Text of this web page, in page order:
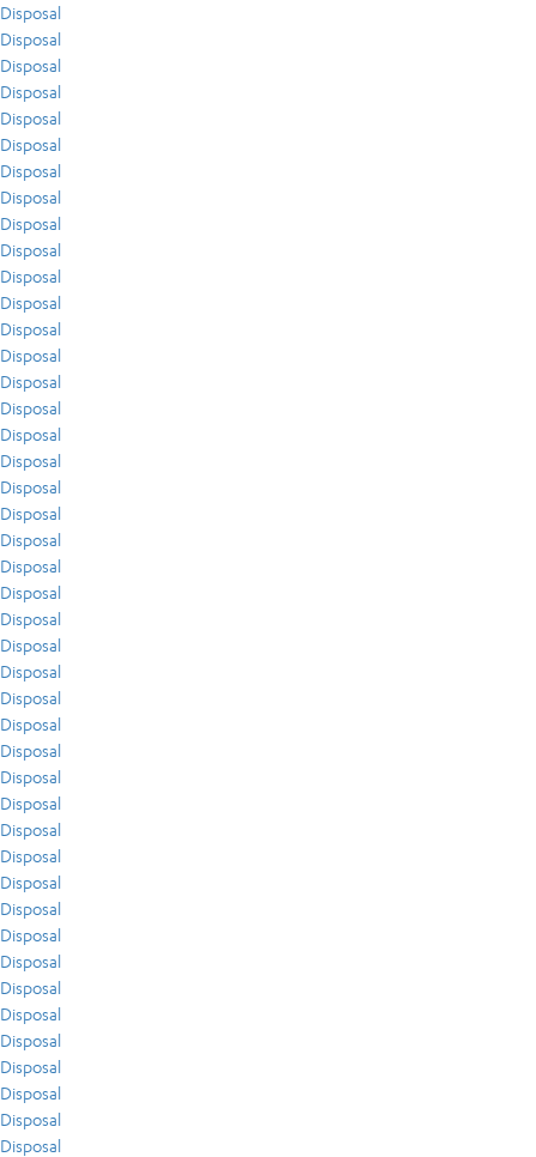
Disposal
Disposal
Disposal
Disposal
Disposal
Disposal
Disposal
Disposal
Disposal
Disposal
Disposal
Disposal
Disposal
Disposal
Disposal
Disposal
Disposal
Disposal
Disposal
Disposal
Disposal
Disposal
Disposal
Disposal
Disposal
Disposal
Disposal
Disposal
Disposal
Disposal
Disposal
Disposal
Disposal
Disposal
Disposal
Disposal
Disposal
Disposal
Disposal
Disposal
Disposal
Disposal
Disposal
Disposal